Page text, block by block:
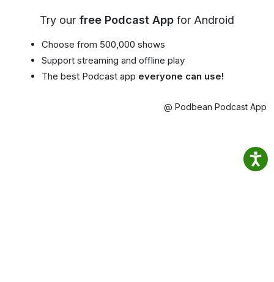
Try our free Podcast App for Android
Choose from 500,000 shows
Support streaming and offline play
The best Podcast app everyone can use!
@ Podbean Podcast App